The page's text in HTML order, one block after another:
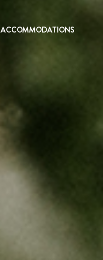
ACCOMMODATIONS